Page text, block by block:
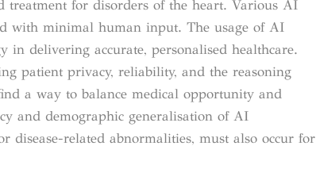
treatment for disorders of the heart. Various AI
with minimal human input. The usage of AI
in delivering accurate, personalised healthcare.
patient privacy, reliability, and the reasoning
a way to balance medical opportunity and
and demographic generalisation of AI
disease-related abnormalities, must also occur for